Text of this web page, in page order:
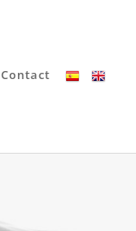
Contact